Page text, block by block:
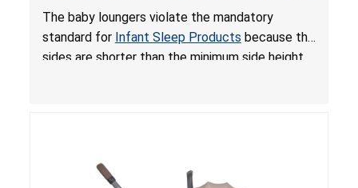
and Fall Hazards; Violates Mandatory Standard
for Infant Sleep Products
The baby loungers violate the mandatory
standard for Infant Sleep Products because the
sides are shorter than the minimum side height
loungers do not have a stand, posing a fall